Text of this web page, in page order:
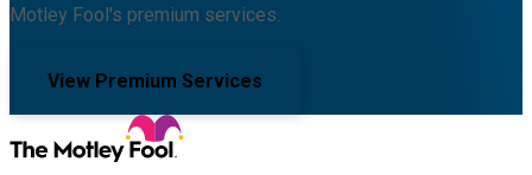
Motley Fool's premium services.
View Premium Services